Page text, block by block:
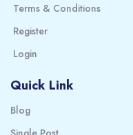
Terms & Conditions
Register
Login
Quick Link
Blog